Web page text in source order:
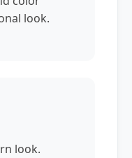
look.
look.